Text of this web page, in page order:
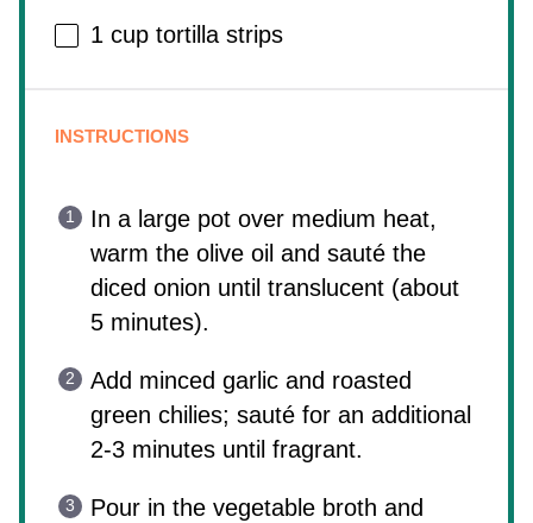
1 cup tortilla strips
INSTRUCTIONS
In a large pot over medium heat,
warm the olive oil and sauté the
diced onion until translucent (about
5 minutes).
Add minced garlic and roasted
green chilies; sauté for an additional
2-3 minutes until fragrant.
Pour in the vegetable broth and